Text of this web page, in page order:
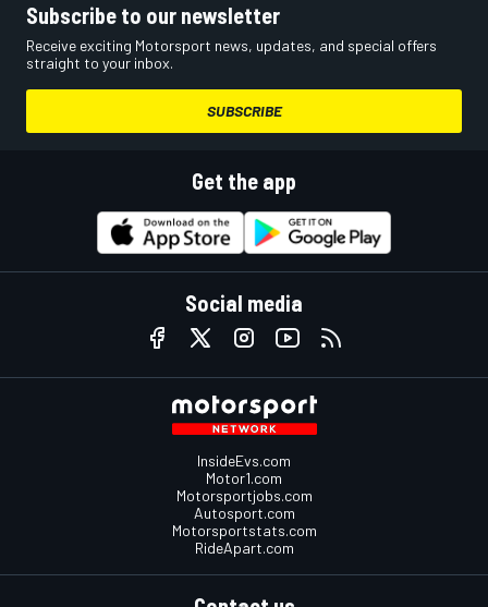
Subscribe to our newsletter
Receive exciting Motorsport news, updates, and special offers
straight to your inbox.
SUBSCRIBE
Get the app
Social media
InsideEvs.com
Motor1.com
Motorsportjobs.com
Autosport.com
Motorsportstats.com
RideApart.com